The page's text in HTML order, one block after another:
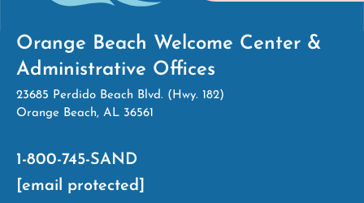
Orange Beach Welcome Center &
Administrative Offices
23685 Perdido Beach Blvd. (Hwy. 182)
Orange Beach, AL 36561
1-800-745-SAND
[email protected]